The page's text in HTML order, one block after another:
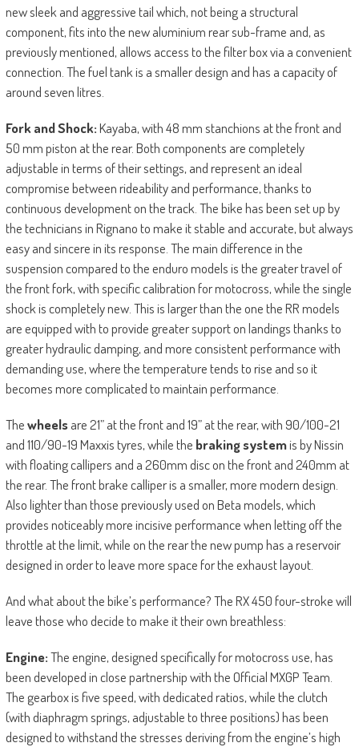
new sleek and aggressive tail which, not being a structural
component, fits into the new aluminium rear sub-frame and, as
previously mentioned, allows access to the filter box via a convenient
connection. The fuel tank is a smaller design and has a capacity of
around seven litres.
Fork and Shock:Kayaba, with 48 mm stanchions at the front and
50 mm piston at the rear. Both components are completely
adjustable in terms of their settings, and represent an ideal
compromise between rideability and performance, thanks to
continuous development on the track. The bike has been set up by
the technicians in Rignano to make it stable and accurate, but always
easy and sincere in its response. The main difference in the
suspension compared to the enduro models is the greater travel of
the front fork, with specific calibration for motocross, while the single
shock is completely new. This is larger than the one the RR models
are equipped with to provide greater support on landings thanks to
greater hydraulic damping, and more consistent performance with
demanding use, where the temperature tends to rise and so it
becomes more complicated to maintain performance.
Thewheelsare 21” at the front and 19” at the rear, with 90/100-21
and 110/90-19 Maxxis tyres, while the braking systemis by Nissin
with floating callipers and a 260mm disc on the front and 240mm at
the rear. The front brake calliper is a smaller, more modern design.
Also lighter than those previously used on Beta models, which
provides noticeably more incisive performance when letting off the
throttle at the limit, while on the rear the new pump has a reservoir
designed in order to leave more space for the exhaust layout.
And what about the bike’s performance? The RX 450 four-stroke will
leave those who decide to make it their own breathless:
Engine:The engine, designed specifically for motocross use, has
been developed in close partnership with the Official MXGP Team.
The gearbox is five speed, with dedicated ratios, while the clutch
(with diaphragm springs, adjustable to three positions) has been
designed to withstand the stresses deriving from the engine’s high